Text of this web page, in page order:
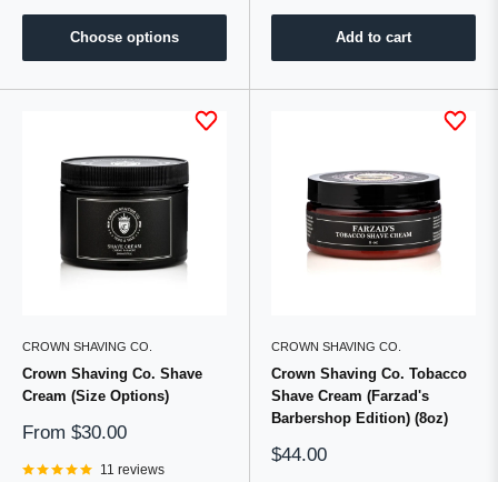
Choose options Add to cart
CROWN SHAVING CO.
Crown Shaving Co. Shave
Cream (Size Options)
Sale
From $30.00
11 reviews
CROWN SHAVING CO.
Crown Shaving Co. Tobacco
Shave Cream (Farzad's
Barbershop Edition) (8oz)
Sale
$44.00